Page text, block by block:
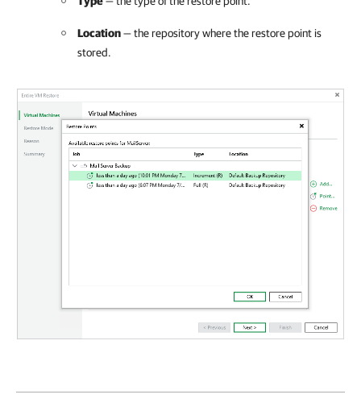
Location— the repository where the restore point is
stored.